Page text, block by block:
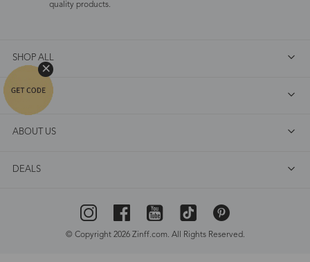
quality products.
SHOP ALL
FAQ
ABOUT US
DEALS
© Copyright 2026 Zinff.com. All Rights Reserved.